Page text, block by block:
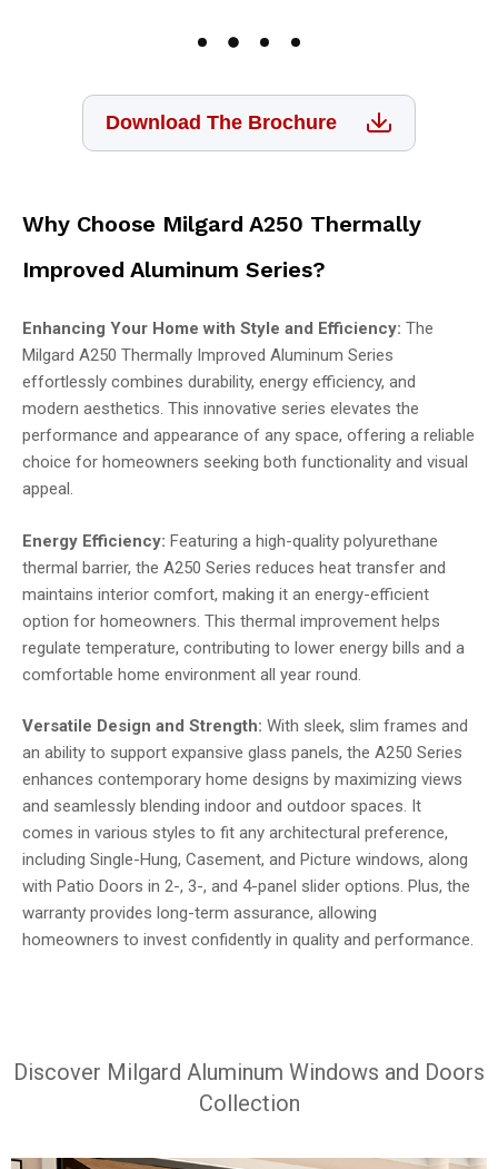
Download The Brochure
Why Choose Milgard A250 Thermally
Improved Aluminum Series?
Enhancing Your Home with Style and Efficiency: The
Milgard A250 Thermally Improved Aluminum Series
effortlessly combines durability, energy efficiency, and
modern aesthetics. This innovative series elevates the
performance and appearance of any space, offering a reliable
choice for homeowners seeking both functionality and visual
appeal.
Energy Efficiency: Featuring a high-quality polyurethane
thermal barrier, the A250 Series reduces heat transfer and
maintains interior comfort, making it an energy-efficient
option for homeowners. This thermal improvement helps
regulate temperature, contributing to lower energy bills and a
comfortable home environment all year round.
Versatile Design and Strength: With sleek, slim frames and
an ability to support expansive glass panels, the A250 Series
enhances contemporary home designs by maximizing views
and seamlessly blending indoor and outdoor spaces. It
comes in various styles to fit any architectural preference,
including Single-Hung, Casement, and Picture windows, along
with Patio Doors in 2-, 3-, and 4-panel slider options. Plus, the
warranty provides long-term assurance, allowing
homeowners to invest confidently in quality and performance.
Discover Milgard Aluminum Windows and Doors
Collection